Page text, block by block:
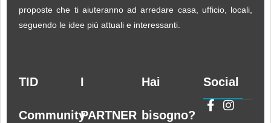
proposte che ti aiuteranno ad arredare casa, ufficio, locali,
seguendo le idee più attuali e interessanti.
TID
Community
I
PARTNER
Hai
bisogno?
Social